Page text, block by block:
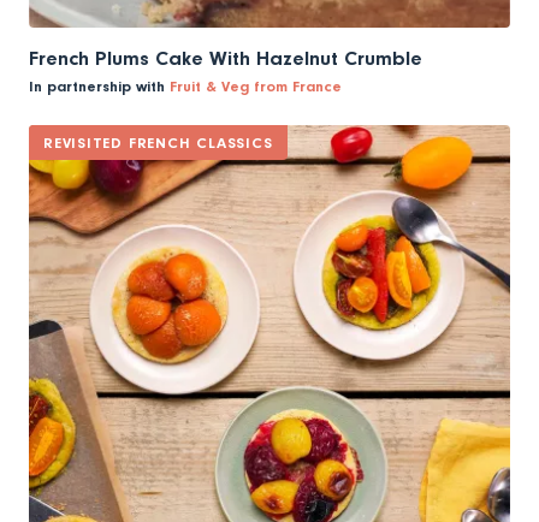
French Plums Cake With Hazelnut Crumble
In partnership with Fruit & Veg from France
REVISITED FRENCH CLASSICS